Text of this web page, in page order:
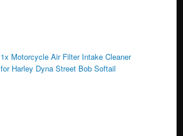
1x Motorcycle Air Filter Intake Cleaner
for Harley Dyna Street Bob Softail